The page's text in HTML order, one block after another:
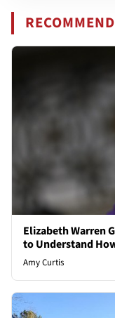
Elizabeth Warren
to Understand
Amy Curtis